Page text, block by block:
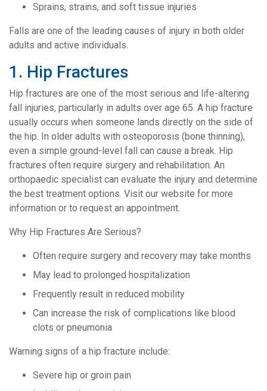
Sprains, strains, and soft tissue injuries
Falls are one of the leading causes of injury in both older
adults and active individuals.
1. Hip Fractures
Hip fractures are one of the most serious and life-altering
fall injuries, particularly in adults over age 65. A hip fracture
usually occurs when someone lands directly on the side of
the hip. In older adults with osteoporosis (bone thinning),
even a simple ground-level fall can cause a break. Hip
fractures often require surgery and rehabilitation. An
orthopaedic specialist can evaluate the injury and determine
the best treatment options. Visit our website for more
information or to request an appointment.
Why Hip Fractures Are Serious?
Often require surgery and recovery may take months
May lead to prolonged hospitalization
Frequently result in reduced mobility
Can increase the risk of complications like blood
clots or pneumonia
Warning signs of a hip fracture include:
Severe hip or groin pain